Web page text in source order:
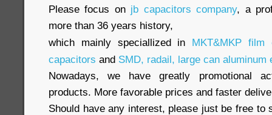
Please focus on jb capacitors company, a
more than 36 years history,
which mainly speciallized in MKT&MKP film
capacitors and SMD, radail, large can
Nowadays, we have greatly promotional
products. More favorable prices and faster
Should have any interest, please just be free to